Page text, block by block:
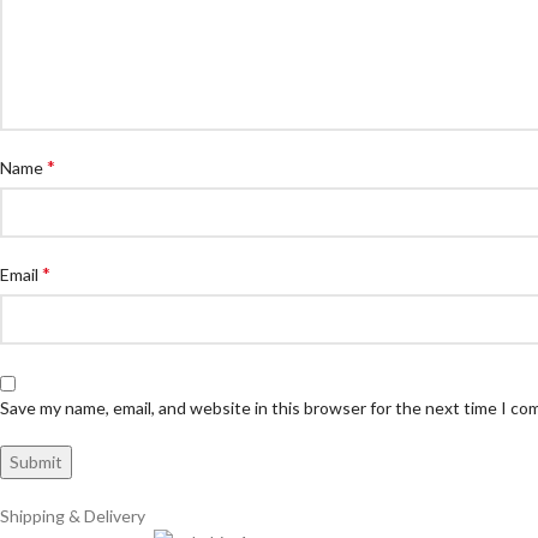
Name*
Email *
Save my name, email, and website in this browser for the next time I
Shipping & Delivery